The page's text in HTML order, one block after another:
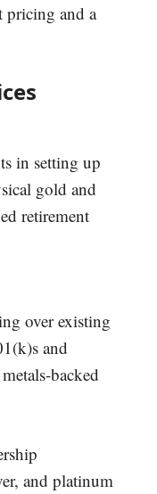
and a
in setting up
gold and
retirement
over existing
and
backed
and platinum